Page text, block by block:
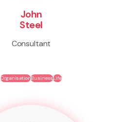
John
Steel
Consultant
OrganisationBusinessLife